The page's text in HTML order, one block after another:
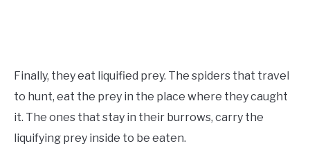
Finally, they eat liquified prey. The spiders that travel
to hunt, eat the prey in the place where they caught
it. The ones that stay in their burrows, carry the
liquifying prey inside to be eaten.